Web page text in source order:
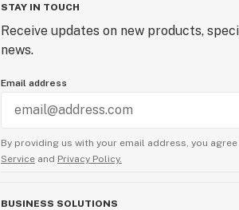
STAY IN TOUCH
Receive updates on new products,
news.
Email address
By providing us with your email address, you agree
Service and Privacy Policy.
BUSINESS SOLUTIONS